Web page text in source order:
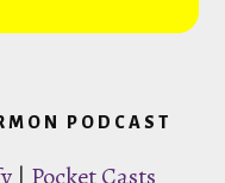
PODCAST
| Pocket Casts